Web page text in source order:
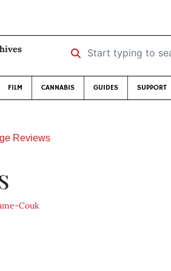
Start typing to search
FILM CANNABIS GUIDES SUPPORT
Reviews
Couk